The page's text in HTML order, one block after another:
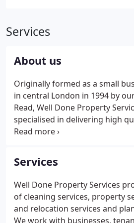
Services
About us
Originally formed as a small
in central London in 1994 by
Read, Well Done Property
specialised in delivering high
services to meet a wide range
services and expanding to
Preventative and Reactive
number of clients, not just in
over the UK.
Services
Well Done Property Services
of cleaning services, property
and relocation services and
We work with businesses,